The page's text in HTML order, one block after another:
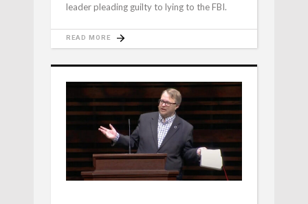
leader pleading guilty to lying to the FBI.
READ MORE